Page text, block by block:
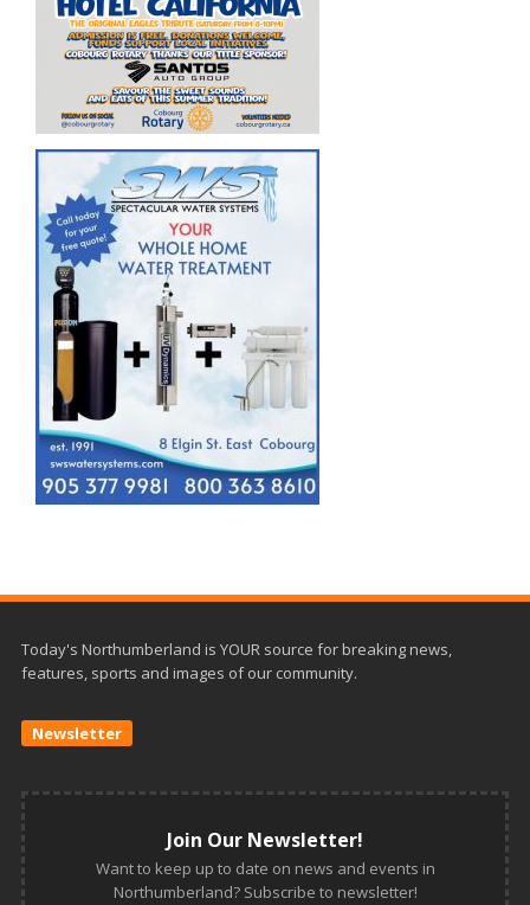
Today's Northumberland is YOUR source for breaking news,
features, sports and images of our community.
Newsletter
Join Our Newsletter!
Want to keep up to date on news and events in
Northumberland? Subscribe to newsletter!